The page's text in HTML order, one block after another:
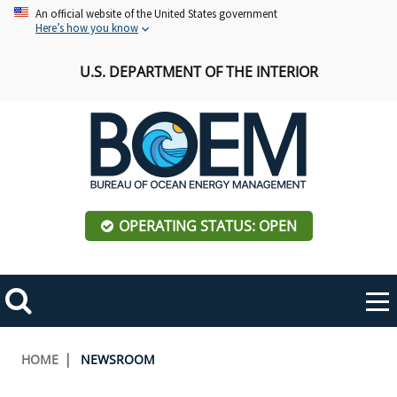
Skip An official website of the United States government
Here’s how you know
U.S. DEPARTMENT OF THE INTERIOR
OPERATING STATUS: OPEN
Search
Toggle
navigation
ABOUT BOEM
Breadcrumb
HOME NEWSROOM